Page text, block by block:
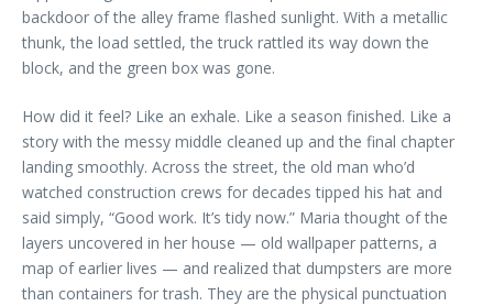
backdoor of the alley frame flashed sunlight. With a metallic
thunk, the load settled, the truck rattled its way down the
block, and the green box was gone.
How did it feel? Like an exhale. Like a season finished. Like a
story with the messy middle cleaned up and the final chapter
landing smoothly. Across the street, the old man who’d
watched construction crews for decades tipped his hat and
said simply, “Good work. It’s tidy now.” Maria thought of the
layers uncovered in her house — old wallpaper patterns, a
map of earlier lives — and realized that dumpsters are more
than containers for trash. They are the physical punctuation